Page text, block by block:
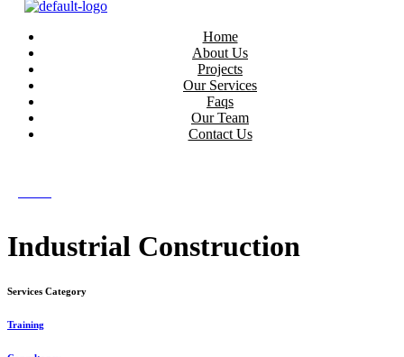
Home
About Us
Projects
Our Services
Faqs
Our Team
Contact Us
Industrial Construction
Services Category
Training